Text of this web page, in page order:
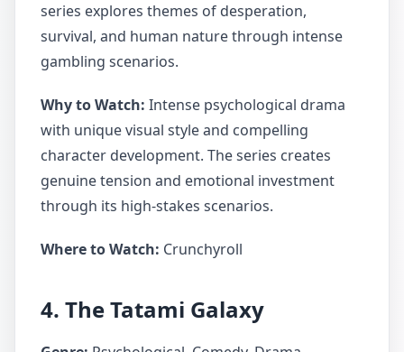
series explores themes of desperation,
survival, and human nature through intense
gambling scenarios.
Why to Watch: Intense psychological drama
with unique visual style and compelling
character development. The series creates
genuine tension and emotional investment
through its high-stakes scenarios.
Where to Watch: Crunchyroll
4. The Tatami Galaxy